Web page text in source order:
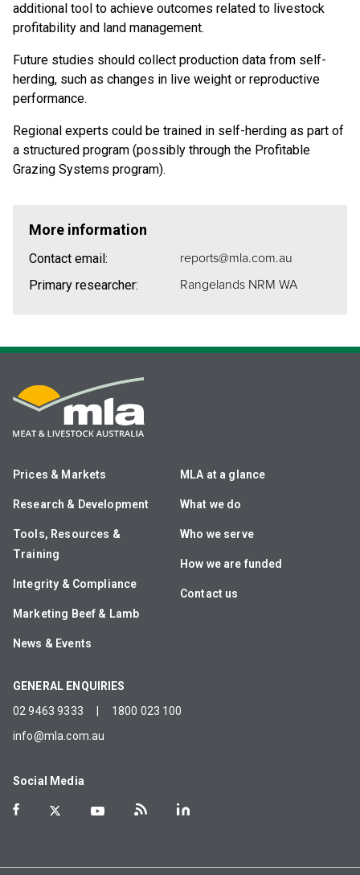
additional tool to achieve outcomes related to livestock
profitability and land management.
Future studies should collect production data from self-
herding, such as changes in live weight or reproductive
performance.
Regional experts could be trained in self-herding as part of
a structured program (possibly through the Profitable
Grazing Systems program).
More information
Contact email: reports@mla.com.au
Primary researcher: Rangelands NRM WA
Prices & Markets
Research & Development
Tools, Resources &
Training
Integrity & Compliance
Marketing Beef & Lamb
News & Events
MLA at a glance
What we do
Who we serve
How we are funded
Contact us
GENERAL ENQUIRIES
02 9463 9333
1800 023 100
info@mla.com.au
Social Media